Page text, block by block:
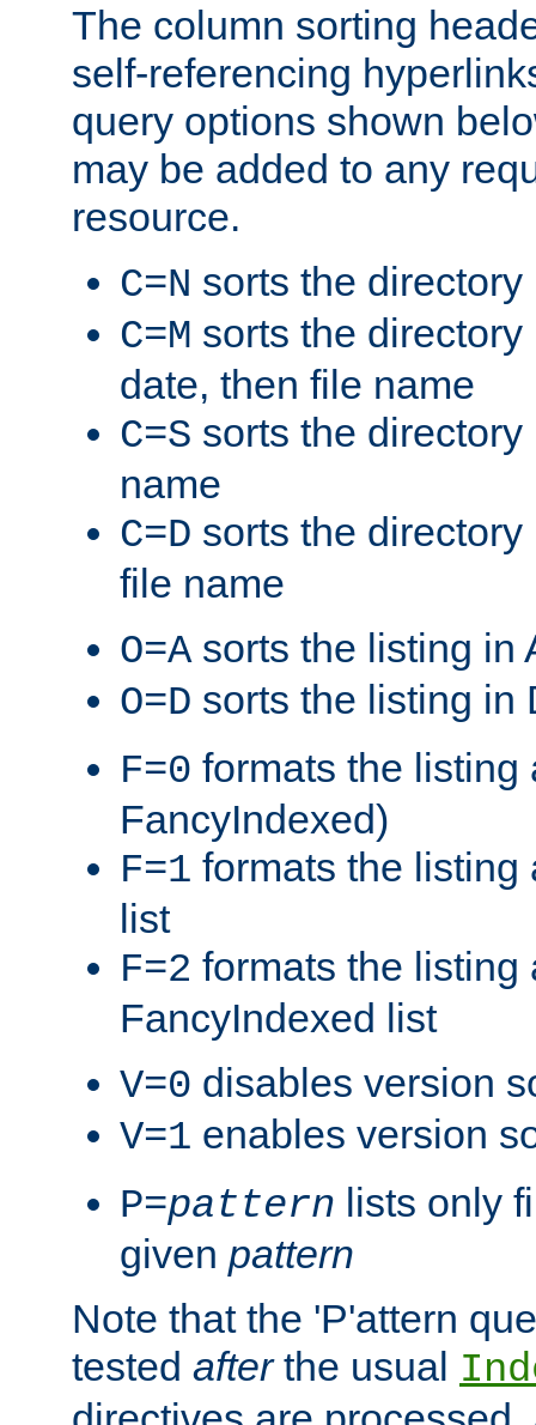
The column sorting
self-referencing
query options shown
may be added to any
resource.
C=N sorts the
C=M sorts the
date, then file name
C=S sorts the
name
C=D sorts the
file name
O=A sorts the listing in
O=D sorts the listing in
F=0 formats the listing
FancyIndexed)
F=1 formats the listing
list
F=2 formats the listing
FancyIndexed list
V=0 disables version
V=1 enables version
P=pattern lists only
given pattern
Note that the 'P'attern
tested afterthe usual